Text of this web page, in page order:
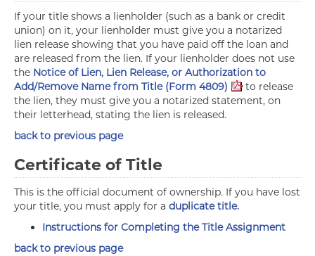
If your title shows a lienholder (such as a bank or credit
union) on it, your lienholder must give you a notarized
lien release showing that you have paid off the loan and
are released from the lien. If your lienholder does not use
the Notice of Lien, Lien Release, or Authorization to
Add/Remove Name from Title (Form 4809)
to release
the lien, they must give you a notarized statement, on
their letterhead, stating the lien is released.
back to previous page
Certificate of Title
This is the official document of ownership. If you have lost
your title, you must apply for a duplicate title.
Instructions for Completing the Title Assignment
back to previous page